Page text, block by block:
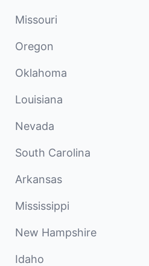
Missouri
Oregon
Oklahoma
Louisiana
Nevada
South Carolina
Arkansas
Mississippi
New Hampshire
Idaho